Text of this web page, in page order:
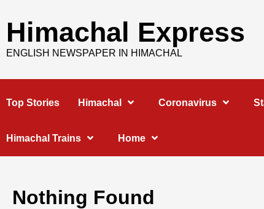
to
content
Himachal Express
ENGLISH NEWSPAPER IN HIMACHAL
Top Stories Himachal Coronavirus
Himachal Trains Home
Nothing Found